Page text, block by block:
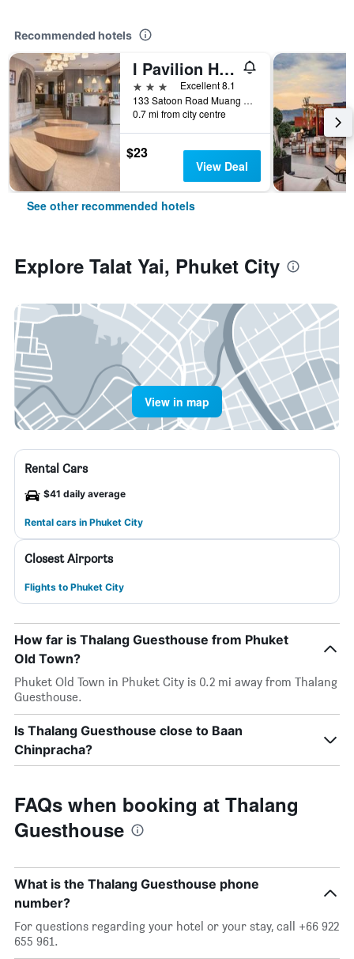
Recommended hotels
I Pavilion Hotel (Sha Plus+)
3 stars
Excellent 8.1
133 Satoon Road Muang District Phuket, Phuket City, Thailand
0.7 mi from city centre
$23
View Deal
See other recommended hotels
Explore Talat Yai, Phuket City
View in map
Rental Cars
$41 daily average
Rental cars in Phuket City
Closest Airports
Flights to Phuket City
How far is Thalang Guesthouse from Phuket
Old Town?
Phuket Old Town in Phuket City is 0.2 mi away from Thalang
Guesthouse.
Is Thalang Guesthouse close to Baan
Chinpracha?
FAQs when booking at Thalang
Guesthouse
What is the Thalang Guesthouse phone
number?
For questions regarding your hotel or your stay, call +66 922
655 961.